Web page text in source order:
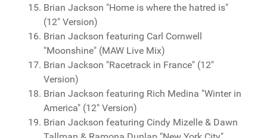
Brian Jackson "Home is where the hatred is"
(12" Version)
Brian Jackson featuring Carl Cornwell
"Moonshine" (MAW Live Mix)
Brian Jackson "Racetrack in France" (12"
Version)
Brian Jackson featuring Rich Medina "Winter in
America" (12" Version)
Brian Jackson featuring Cindy Mizelle & Dawn